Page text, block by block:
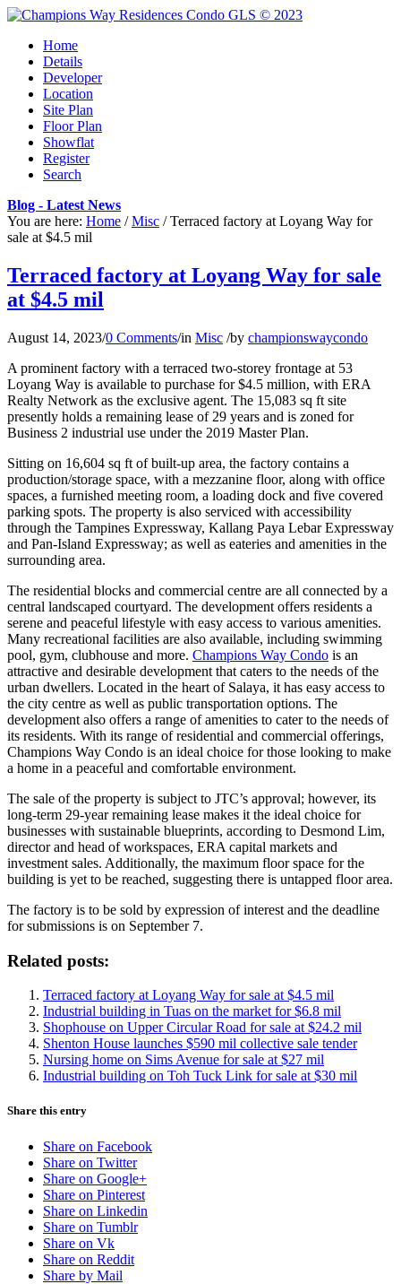
Home
Details
Developer
Location
Site Plan
Floor Plan
Showflat
Register
Search
Blog - Latest News
You are here: Home / Misc / Terraced factory at Loyang Way for
sale at $4.5 mil
Terraced factory at Loyang Way for sale
at $4.5 mil
August 14, 2023/0 Comments/in Misc /by championswaycondo
A prominent factory with a terraced two-storey frontage at 53
Loyang Way is available to purchase for $4.5 million, with ERA
Realty Network as the exclusive agent. The 15,083 sq ft site
presently holds a remaining lease of 29 years and is zoned for
Business 2 industrial use under the 2019 Master Plan.
Sitting on 16,604 sq ft of built-up area, the factory contains a
production/storage space, with a mezzanine floor, along with office
spaces, a furnished meeting room, a loading dock and five covered
parking spots. The property is also serviced with accessibility
through the Tampines Expressway, Kallang Paya Lebar Expressway
and Pan-Island Expressway; as well as eateries and amenities in the
surrounding area.
The residential blocks and commercial centre are all connected by a
central landscaped courtyard. The development offers residents a
serene and peaceful lifestyle with easy access to various amenities.
Many recreational facilities are also available, including swimming
pool, gym, clubhouse and more. Champions Way Condo is an
attractive and desirable development that caters to the needs of the
urban dwellers. Located in the heart of Salaya, it has easy access to
the city centre as well as public transportation options. The
development also offers a range of amenities to cater to the needs of
its residents. With its range of residential and commercial offerings,
Champions Way Condo is an ideal choice for those looking to make
a home in a peaceful and comfortable environment.
The sale of the property is subject to JTC’s approval; however, its
long-term 29-year remaining lease makes it the ideal choice for
businesses with sustainable blueprints, according to Desmond Lim,
director and head of workspaces, ERA capital markets and
investment sales. Additionally, the maximum floor space for the
building is yet to be reached, suggesting there is untapped floor area.
The factory is to be sold by expression of interest and the deadline
for submissions is on September 7.
Related posts:
Terraced factory at Loyang Way for sale at $4.5 mil
Industrial building in Tuas on the market for $6.8 mil
Shophouse on Upper Circular Road for sale at $24.2 mil
Shenton House launches $590 mil collective sale tender
Nursing home on Sims Avenue for sale at $27 mil
Industrial building on Toh Tuck Link for sale at $30 mil
Share this entry
Share on Facebook
Share on Twitter
Share on Google+
Share on Pinterest
Share on Linkedin
Share on Tumblr
Share on Vk
Share on Reddit
Share by Mail